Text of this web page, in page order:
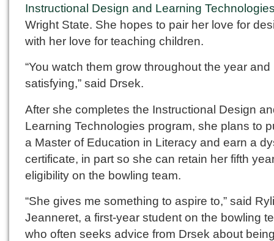
Instructional Design and Learning
Wright State. She hopes to pair her love for
with her love for teaching children.
“You watch them grow throughout the year and
satisfying,” said Drsek.
After she completes the Instructional Design
Learning Technologies program, she plans to
a Master of Education in Literacy and earn a
certificate, in part so she can retain her fifth
eligibility on the bowling team.
“She gives me something to aspire to,” said
Jeanneret, a first-year student on the bowling
who often seeks advice from Drsek about